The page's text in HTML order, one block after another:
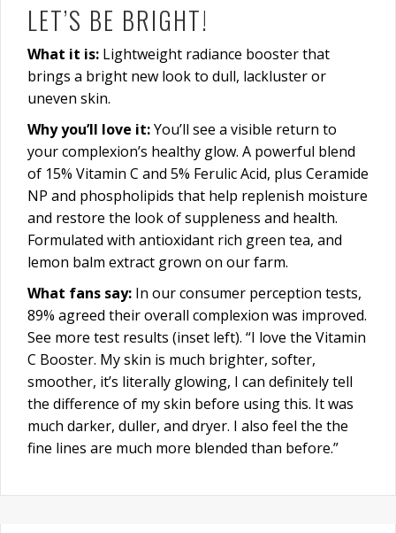
LET’S BE BRIGHT!
What it is: Lightweight radiance booster that
brings a bright new look to dull, lackluster or
uneven skin.
Why you’ll love it:You’ll see a visible return to
your complexion’s healthy glow. A powerful blend
of 15% Vitamin C and 5% Ferulic Acid, plus Ceramide
NP and phospholipids that help replenish moisture
and restore the look of suppleness and health.
Formulated with antioxidant rich green tea, and
lemon balm extract grown on our farm.
What fans say: In our consumer perception tests,
89% agreed their overall complexion was improved.
See more test results (inset left). “I love the Vitamin
C Booster. My skin is much brighter, softer,
smoother, it’s literally glowing, I can definitely tell
the difference of my skin before using this. It was
much darker, duller, and dryer. I also feel the the
fine lines are much more blended than before.”